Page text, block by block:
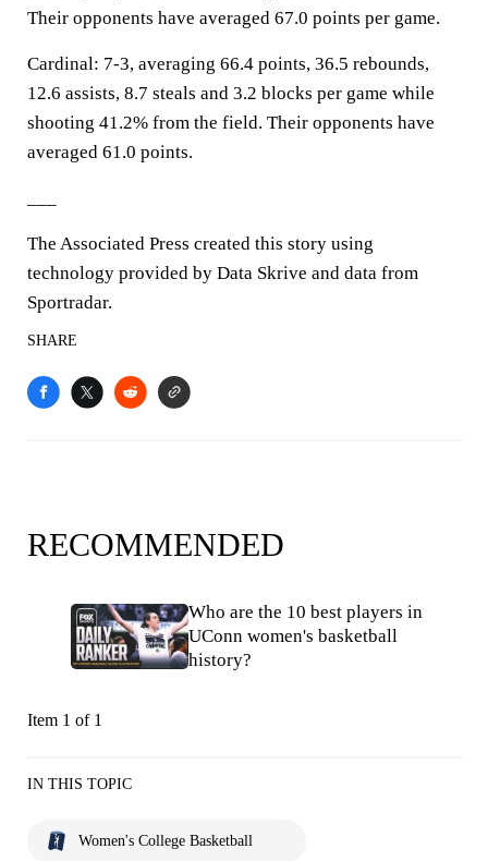
Their opponents have averaged 67.0 points per game.
Cardinal: 7-3, averaging 66.4 points, 36.5 rebounds,
12.6 assists, 8.7 steals and 3.2 blocks per game while
shooting 41.2% from the field. Their opponents have
averaged 61.0 points.
The Associated Press created this story using
technology provided by Data Skrive and data from
Sportradar.
SHARE
RECOMMENDED
Who are the 10 best players in
UConn women's basketball
history?
Item 1 of 1
IN THIS TOPIC
Women's College Basketball